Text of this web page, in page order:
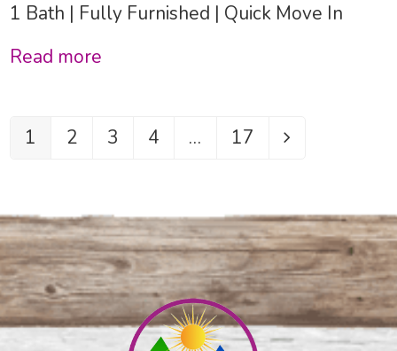
1 Bath | Fully Furnished | Quick Move In
Read more
Page
1 Page
2 Page
3 Page
4 … Page
17 Next